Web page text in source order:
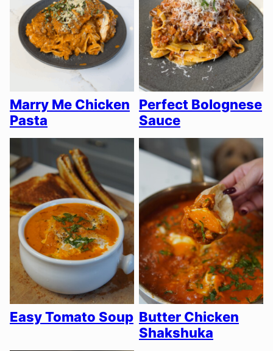
Marry Me Chicken
Pasta
Perfect Bolognese
Sauce
Easy Tomato Soup Butter Chicken
Shakshuka